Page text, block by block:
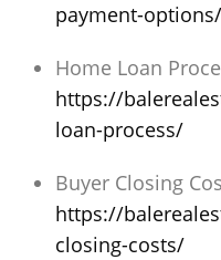
payment-options/
Home Loan
https://
loan-process/
Buyer Closing
https://
closing-costs/